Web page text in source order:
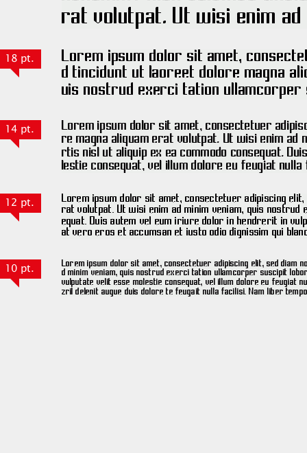
18 pt.
14 pt.
12 pt.
10 pt.